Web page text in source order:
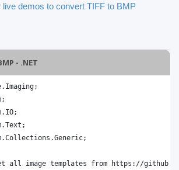
live demos to convert TIFF to BMP
- .NET